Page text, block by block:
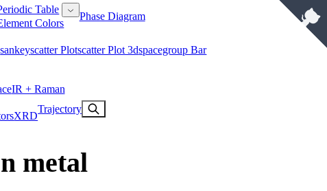
Table
Colors
Phase Diagram
SankeyScatter PlotScatter Plot 3dSpacegroup Bar
IR + Raman
XRD
Trajectory
metal